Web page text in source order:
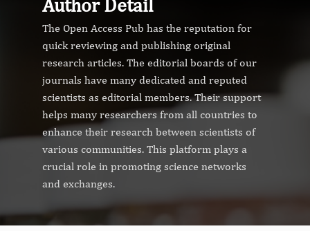
The Open Access Pub has the reputation for
quick reviewing and publishing original
research articles. The editorial boards of our
journals have many dedicated and reputed
scientists as editorial members. Their support
helps many researchers from all countries to
enhance their research between scientists of
various communities. This platform plays a
crucial role in promoting science networks
and exchanges.